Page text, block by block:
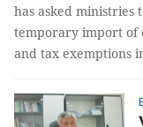
has asked ministries
temporary import of
and tax exemptions